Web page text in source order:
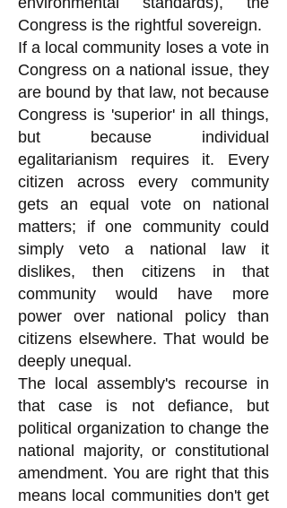
Congress is the rightful sovereign.
If a local community loses a vote in
Congress on a national issue, they
are bound by that law, not because
Congress is 'superior' in all things,
but because individual
egalitarianism requires it. Every
citizen across every community
gets an equal vote on national
matters; if one community could
simply veto a national law it
dislikes, then citizens in that
community would have more
power over national policy than
citizens elsewhere. That would be
deeply unequal.
The local assembly's recourse in
that case is not defiance, but
political organization to change the
national majority, or constitutional
amendment. You are right that this
means local communities don't get